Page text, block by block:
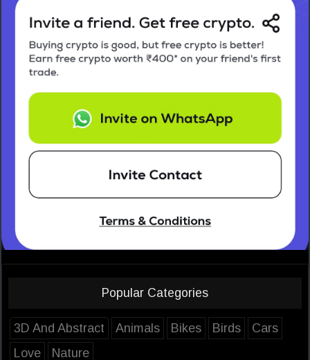
Popular Categories
3D And Abstract Animals Bikes Birds
Cars
Love
Nature